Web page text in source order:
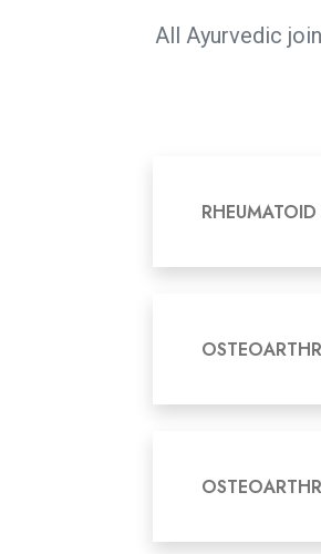
All Ayurvedic